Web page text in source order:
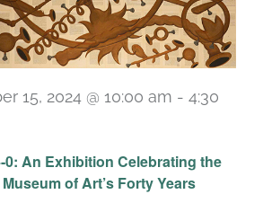
0: An Exhibition Celebrating the
of Art’s Forty Years
15, 2024 @ 10:00 am - 4:30